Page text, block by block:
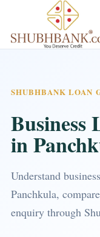
SHUBHBANK LOAN
Business
in
Understand
Panchkula,
enquiry through